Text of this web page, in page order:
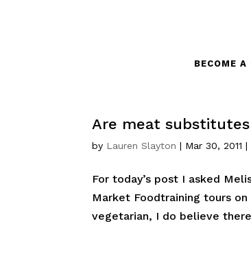
BECOME A
Are meat
by Lauren Slayton | Mar 30, 2011 |
For today’s post I asked
Market Foodtraining tours
vegetarian, I do believe